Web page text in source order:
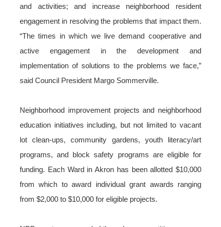
and activities; and increase neighborhood resident
engagement in resolving the problems that impact them.
“The times in which we live demand cooperative and
active engagement in the development and
implementation of solutions to the problems we face,”
said Council President Margo Sommerville.
Neighborhood improvement projects and neighborhood
education initiatives including, but not limited to vacant
lot clean-ups, community gardens, youth literacy/art
programs, and block safety programs are eligible for
funding. Each Ward in Akron has been allotted $10,000
from which to award individual grant awards ranging
from $2,000 to $10,000 for eligible projects.